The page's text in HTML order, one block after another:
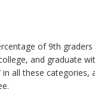
of 9th
and graduate
all these categories,